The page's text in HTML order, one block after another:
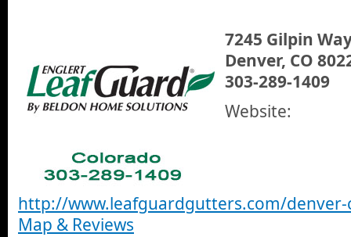
7245 Gilpin
Denver, CO
303-289-1409
Website:
http://www.leafguardgutters.com/denver-
Map & Reviews